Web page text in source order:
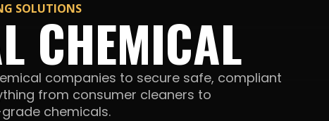
SOLUTIONS
CHEMICAL
companies to secure safe, compliant
from consumer cleaners to
chemicals.